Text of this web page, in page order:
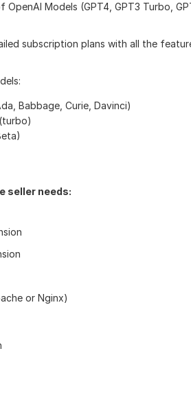
Models (GPT4, GPT3 Turbo,
subscription plans with all the
Babbage, Curie, Davinci)
seller needs:
or Nginx)